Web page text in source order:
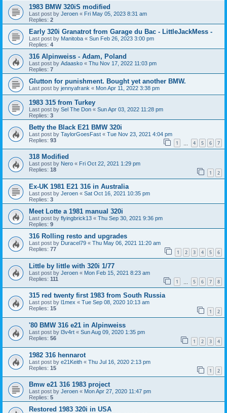
1983 BMW 320iS modified
Last post by Jeroen « Fri May 05, 2023 8:31 am
Replies: 2
Early 320i Granatrot from Garage du Bac - LittleJackMess -
Last post by Manitoba « Sun Feb 26, 2023 3:00 pm
Replies: 4
316 Alpinweiss - Adam, Poland
Last post by Adaasko « Thu Nov 17, 2022 11:03 pm
Replies: 7
Glutton for punishment. Bought yet another BMW.
Last post by jennyafrank « Mon Apr 11, 2022 3:38 pm
1983 315 from Turkey
Last post by Sel The Don « Sun Apr 03, 2022 11:28 pm
Replies: 3
Betty the Black E21 BMW 320i
Last post by TaylorGoesFast « Tue Nov 23, 2021 4:04 pm
Replies: 93 1 4 5 6 7
318 Modified
Last post by Nero « Fri Oct 22, 2021 1:29 pm
Replies: 18 1 2
Ex-UK 1981 E21 316 in Australia
Last post by Jeroen « Sat Oct 16, 2021 10:35 pm
Replies: 3
Meet Lotte a 1981 manual 320i
Last post by flyingbrick13 « Thu Sep 30, 2021 9:36 pm
Replies: 9
316 Rolling resto and upgrades
Last post by Duracel79 « Thu May 06, 2021 11:20 am
Replies: 77 1 2 3 4 5 6
Little by little with 320i 1/77
Last post by Jeroen « Mon Feb 15, 2021 8:23 am
Replies: 111 1 5 6 7 8
315 red twenty first 1983 from South Russia
Last post by l1mex « Tue Sep 08, 2020 10:13 am
Replies: 15 1 2
'80 BMW 316 e21 in Alpinweiss
Last post by l3v4rt « Sun Aug 09, 2020 1:35 pm
Replies: 56 1 2 3 4
1982 316 hennarot
Last post by e21Keith « Thu Jul 16, 2020 2:13 pm
Replies: 15 1 2
Bmw e21 316 1983 project
Last post by Jeroen « Mon Apr 27, 2020 11:47 pm
Replies: 5
Restored 1983 320i in USA